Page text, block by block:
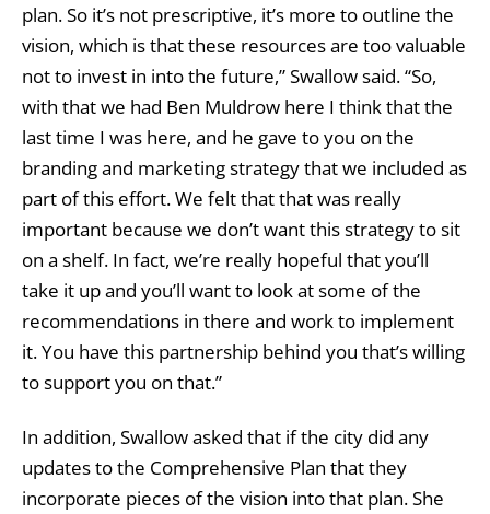
plan. So it’s not prescriptive, it’s more to outline the
vision, which is that these resources are too valuable
not to invest in into the future,” Swallow said. “So,
with that we had Ben Muldrow here I think that the
last time I was here, and he gave to you on the
branding and marketing strategy that we included as
part of this effort. We felt that that was really
important because we don’t want this strategy to sit
on a shelf. In fact, we’re really hopeful that you’ll
take it up and you’ll want to look at some of the
recommendations in there and work to implement
it. You have this partnership behind you that’s willing
to support you on that.”
In addition, Swallow asked that if the city did any
updates to the Comprehensive Plan that they
incorporate pieces of the vision into that plan. She